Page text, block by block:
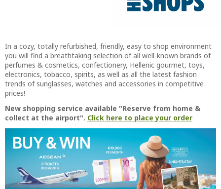
In a cozy, totally refurbished, friendly, easy to shop environment
you will find a breathtaking selection of all well-known brands of
perfumes & cosmetics, confectionery, Hellenic gourmet, toys,
electronics, tobacco, spirits, as well as all the latest fashion
trends of sunglasses, watches and accessories in competitive
prices!
New shopping service available "Reserve from home &
collect at the airport". Click here to place your order